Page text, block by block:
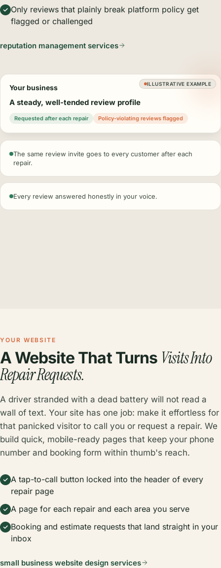
Only reviews that plainly break platform policy get
flagged or challenged
reputation management services
ILLUSTRATIVE EXAMPLE
Your business
A steady, well-tended review profile
Requested after each repair Policy-violating reviews flagged
The same review invite goes to every customer after each
repair.
Every review answered honestly in your voice.
YOUR WEBSITE
A Website That Turns Visits Into
Repair Requests.
A driver stranded with a dead battery will not read a
wall of text. Your site has one job: make it effortless for
that panicked visitor to call you or request a repair. We
build quick, mobile-ready pages that keep your phone
number and booking form within thumb's reach.
A tap-to-call button locked into the header of every
repair page
A page for each repair and each area you serve
Booking and estimate requests that land straight in your
inbox
small business website design services